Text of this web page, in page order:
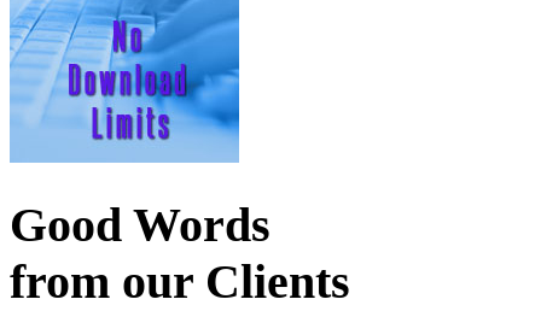
Good Words
from our Clients